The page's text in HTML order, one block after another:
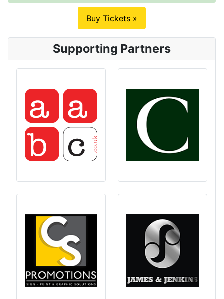
Buy Tickets »
Supporting Partners